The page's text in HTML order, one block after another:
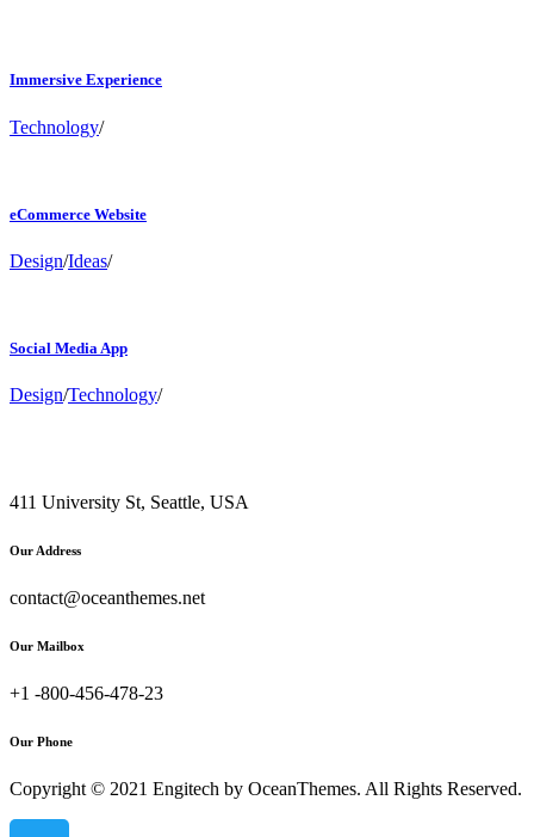
Immersive Experience
Technology/
eCommerce Website
Design/Ideas/
Social Media App
Design/Technology/
411 University St, Seattle, USA
Our Address
contact@oceanthemes.net
Our Mailbox
+1 -800-456-478-23
Our Phone
Copyright © 2021 Engitech by OceanThemes. All Rights Reserved.